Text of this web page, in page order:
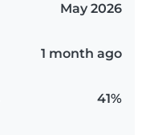
May 2026
1 month ago
41%